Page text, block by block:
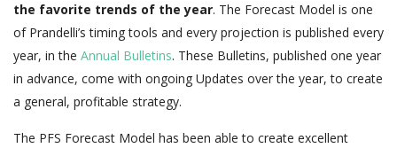
the favorite trends of the year. The Forecast Model is one
of Prandelli’s timing tools and every projection is published every
year, in the Annual Bulletins. These Bulletins, published one year
in advance, come with ongoing Updates over the year, to create
a general, profitable strategy.
The PFS Forecast Model has been able to create excellent